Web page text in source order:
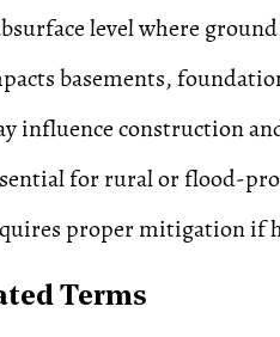
level where
basements,
influence construction
for rural or flood-
proper mitigation if
Terms